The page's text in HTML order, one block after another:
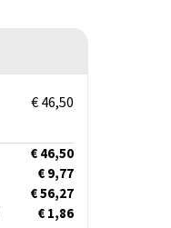
€ 46,50
€ 46,50
€ 9,77
€ 56,27
€ 1,86